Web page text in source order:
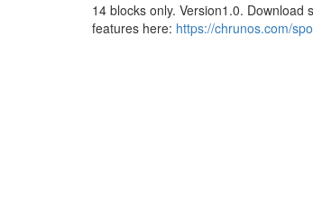
14 blocks only. Version1.0.
features here: https://chrunos.com/